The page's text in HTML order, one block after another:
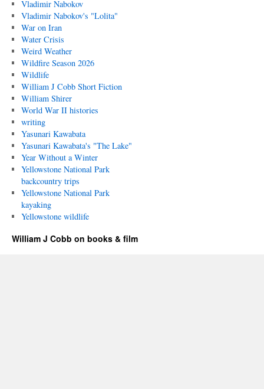
Vladimir Nabokov
Vladimir Nabokov's "Lolita"
War on Iran
Water Crisis
Weird Weather
Wildfire Season 2026
Wildlife
William J Cobb Short Fiction
William Shirer
World War II histories
writing
Yasunari Kawabata
Yasunari Kawabata's "The Lake"
Year Without a Winter
Yellowstone National Park
backcountry trips
Yellowstone National Park
kayaking
Yellowstone wildlife
William J Cobb on books & film